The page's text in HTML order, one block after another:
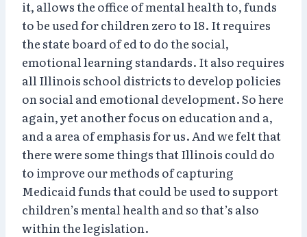
it, allows the office of mental health to, funds
to be used for children zero to 18. It requires
the state board of ed to do the social,
emotional learning standards. It also requires
all Illinois school districts to develop policies
on social and emotional development. So here
again, yet another focus on education and a,
and a area of emphasis for us. And we felt that
there were some things that Illinois could do
to improve our methods of capturing
Medicaid funds that could be used to support
children’s mental health and so that’s also
within the legislation.